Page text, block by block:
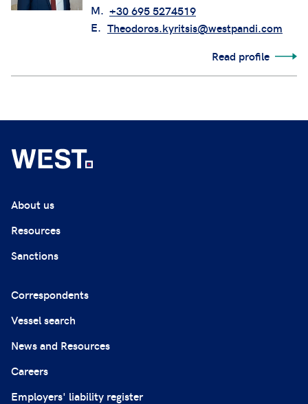
M. +30 695 5274519
E. Theodoros.kyritsis@westpandi.com
Read profile
About us
Resources
Sanctions
Correspondents
Vessel search
News and Resources
Careers
Employers' liability register